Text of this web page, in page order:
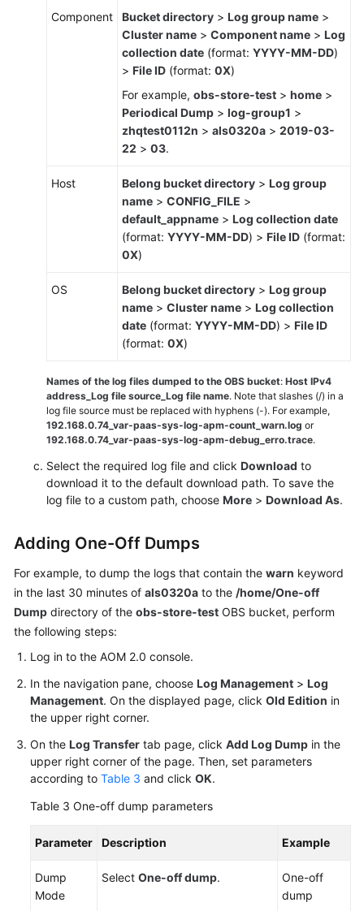
Configuring
Logs
to
OBS
Prometheus
Monitoring
Monitoring
Global
Settings
Querying
Migrating
Data
from
AOM
1.0
AOM
AOM
2.0
Component Bucket directory > Log group name >
Cluster name > Component name > Log
collection date (format: YYYY-MM-DD)
> File ID (format: 0X)
For example, obs-store-test > home >
Periodical Dump > log-group1 >
zhqtest0112n > als0320a > 2019-03-
22 > 03.
Host Belong bucket directory > Log group
name > CONFIG_FILE >
default_appname > Log collection date
(format: YYYY-MM-DD) > File ID (format:
0X)
OS Belong bucket directory > Log group
name > Cluster name > Log collection
date (format: YYYY-MM-DD) > File ID
(format: 0X)
Names of the log files dumped to the OBS bucket: Host IPv4
address_Log file source_Log file name. Note that slashes (/) in a
log file source must be replaced with hyphens (-). For example,
192.168.0.74_var-paas-sys-log-apm-count_warn.log or
192.168.0.74_var-paas-sys-log-apm-debug_erro.trace.
Select the required log file and click Download to
download it to the default download path. To save the
log file to a custom path, choose More > Download As.
Adding One-Off Dumps
For example, to dump the logs that contain the warn keyword
in the last 30 minutes of als0320a to the /home/One-off
Dump directory of the obs-store-test OBS bucket, perform
the following steps:
Log in to the AOM 2.0 console.
In the navigation pane, choose Log Management > Log
Management. On the displayed page, click Old Edition in
the upper right corner.
On the Log Transfer tab page, click Add Log Dump in the
upper right corner of the page. Then, set parameters
according to Table 3 and click OK.
Table 3 One-off dump parameters
Parameter Description Example
Dump
Mode
Select One-off dump.
One-off
dump